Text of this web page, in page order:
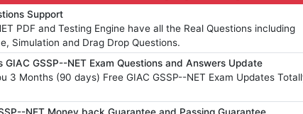
Support
PDF and Testing Engine have all the Real Questions including
Simulation and Drag Drop Questions.
GIAC GSSP--NET Exam Questions and Answers Update
3 Months (90 days) Free GIAC GSSP--NET Exam Updates
NET Money back Guarantee and Passing Guarantee